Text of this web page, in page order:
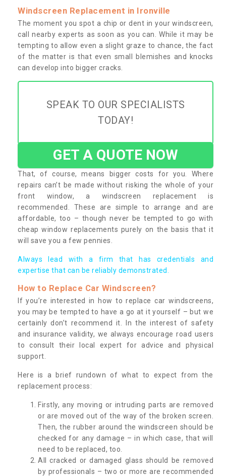
Windscreen Replacement in Ironville
The moment you spot a chip or dent in your windscreen,
call nearby experts as soon as you can. While it may be
tempting to allow even a slight graze to chance, the fact
of the matter is that even small blemishes and knocks
can develop into bigger cracks.
SPEAK TO OUR SPECIALISTS
TODAY!
GET A QUOTE NOW
That, of course, means bigger costs for you. Where
repairs can’t be made without risking the whole of your
front window, a windscreen replacement is
recommended. These are simple to arrange and are
affordable, too – though never be tempted to go with
cheap window replacements purely on the basis that it
will save you a few pennies.
Always lead with a firm that has credentials and
expertise that can be reliably demonstrated.
How to Replace Car Windscreen?
If you’re interested in how to replace car windscreens,
you may be tempted to have a go at it yourself – but we
certainly don’t recommend it. In the interest of safety
and insurance validity, we always encourage road users
to consult their local expert for advice and physical
support.
Here is a brief rundown of what to expect from the
replacement process:
Firstly, any moving or intruding parts are removed
or are moved out of the way of the broken screen.
Then, the rubber around the windscreen should be
checked for any damage – in which case, that will
need to be replaced, too.
All cracked or damaged glass should be removed
by professionals – two or more are recommended